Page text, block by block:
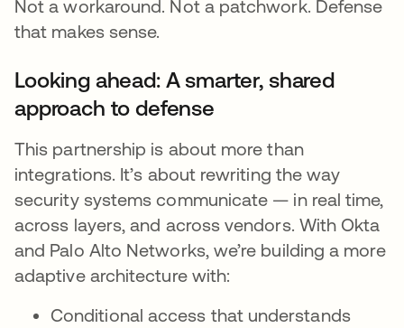
Not a workaround. Not a patchwork. Defense
that makes sense.
Looking ahead: A smarter, shared
approach to defense
This partnership is about more than
integrations. It’s about rewriting the way
security systems communicate — in real time,
across layers, and across vendors. With Okta
and Palo Alto Networks, we’re building a more
adaptive architecture with:
Conditional access that understands